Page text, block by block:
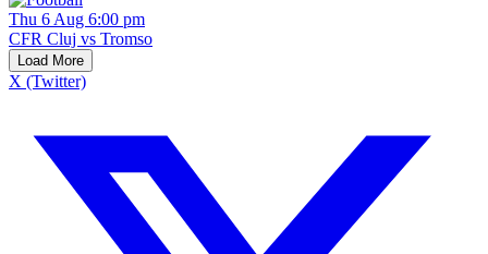
Thu 6 Aug 6:00 pm
CFR Cluj vs Tromso
Load More
X (Twitter)